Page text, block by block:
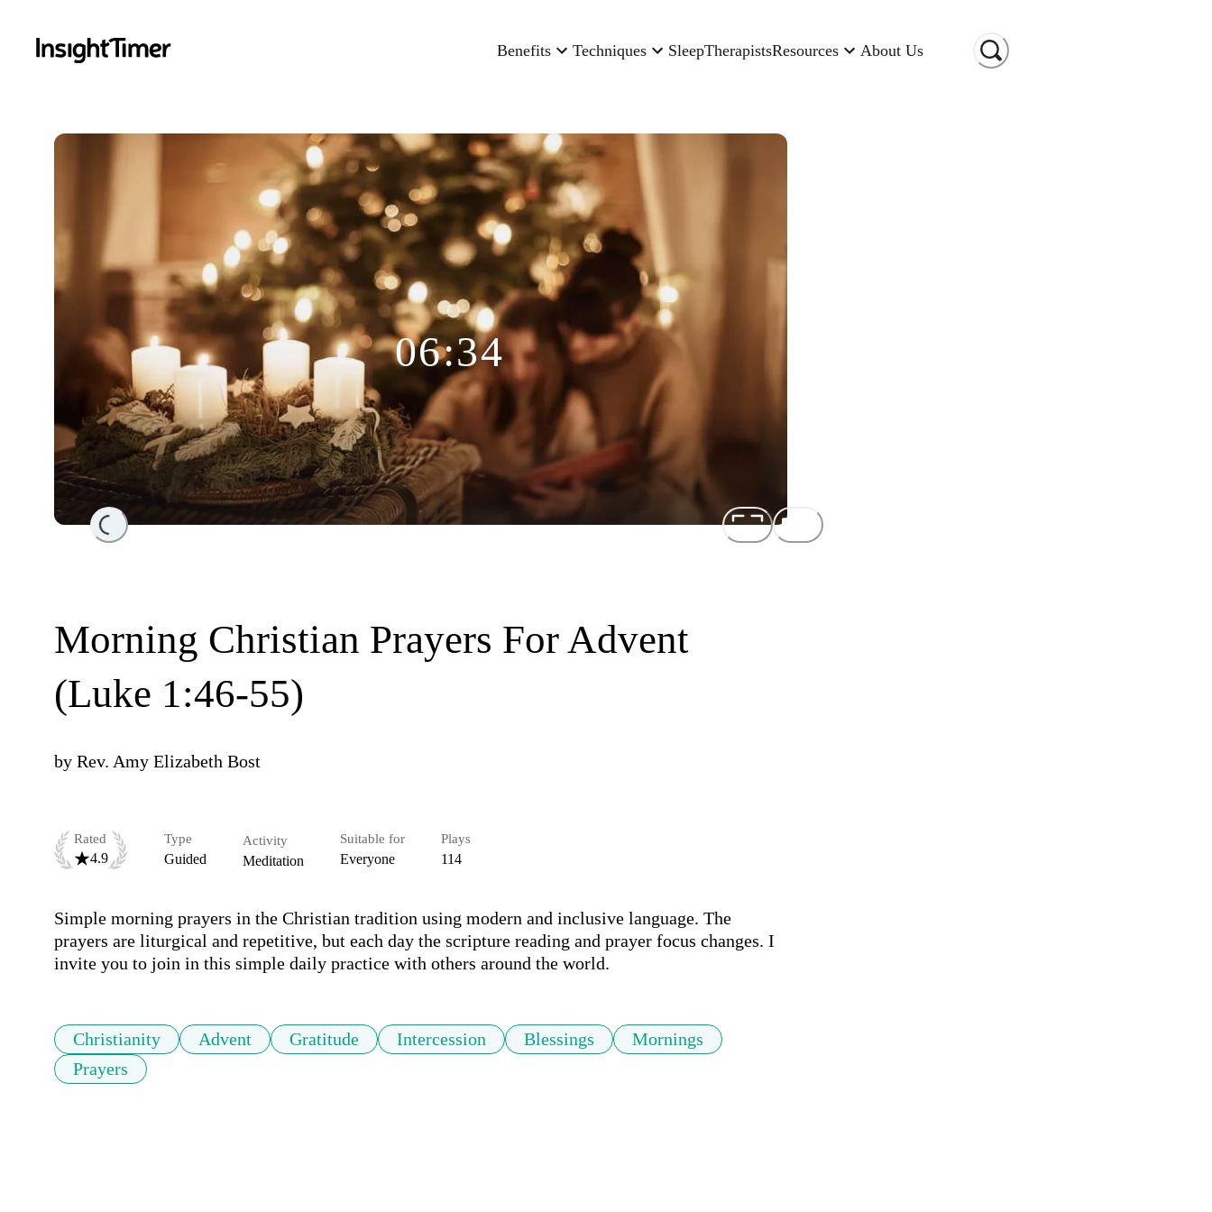
Benefits Techniques SleepTherapistsResources About Us
Loading...
06:34
Morning Christian Prayers For Advent
(Luke 1:46-55)
by Rev. Amy Elizabeth Bost
Rated
4.9
Type
Guided
Activity
Meditation
Suitable for
Everyone
Plays
114
Simple morning prayers in the Christian tradition using modern and inclusive language. The
prayers are liturgical and repetitive, but each day the scripture reading and prayer focus changes. I
invite you to join in this simple daily practice with others around the world.
Christianity Advent Gratitude Intercession Blessings
Mornings
Prayers